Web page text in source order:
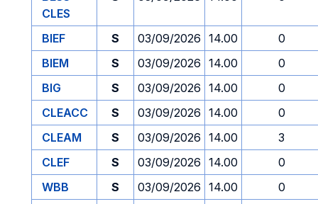
CLES
BIEF S 03/09/2026 14.00
0
BIEM
S 03/09/2026 14.00
0
BIG
S 03/09/2026 14.00
0
CLEACC
S 03/09/2026 14.00
0
CLEAM
S 03/09/2026 14.00
3
CLEF
S 03/09/2026 14.00
0
WBB
S 03/09/2026 14.00
0